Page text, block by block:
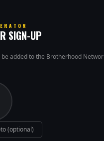
SIGN-UP
added to the Brotherhood
(optional)